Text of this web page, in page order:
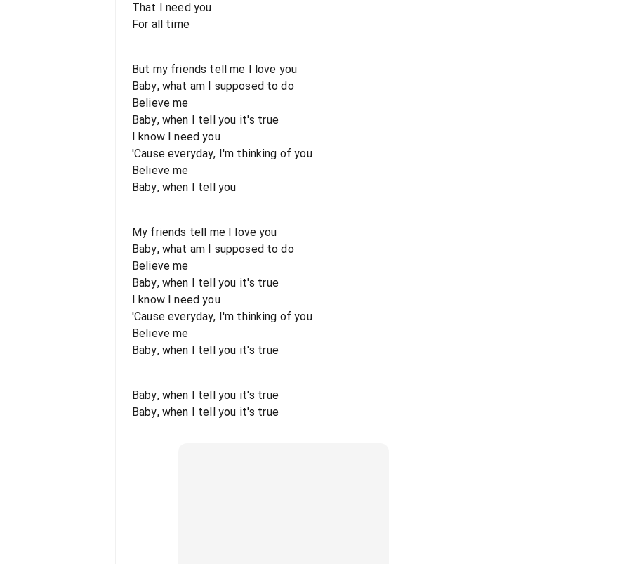
That I need you
For all time
But my friends tell me I love you
Baby, what am I supposed to do
Believe me
Baby, when I tell you it's true
I know I need you
'Cause everyday, I'm thinking of you
Believe me
Baby, when I tell you
My friends tell me I love you
Baby, what am I supposed to do
Believe me
Baby, when I tell you it's true
I know I need you
'Cause everyday, I'm thinking of you
Believe me
Baby, when I tell you it's true
Baby, when I tell you it's true
Baby, when I tell you it's true